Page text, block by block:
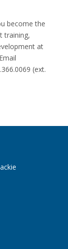
become the
training,
at
(ext.